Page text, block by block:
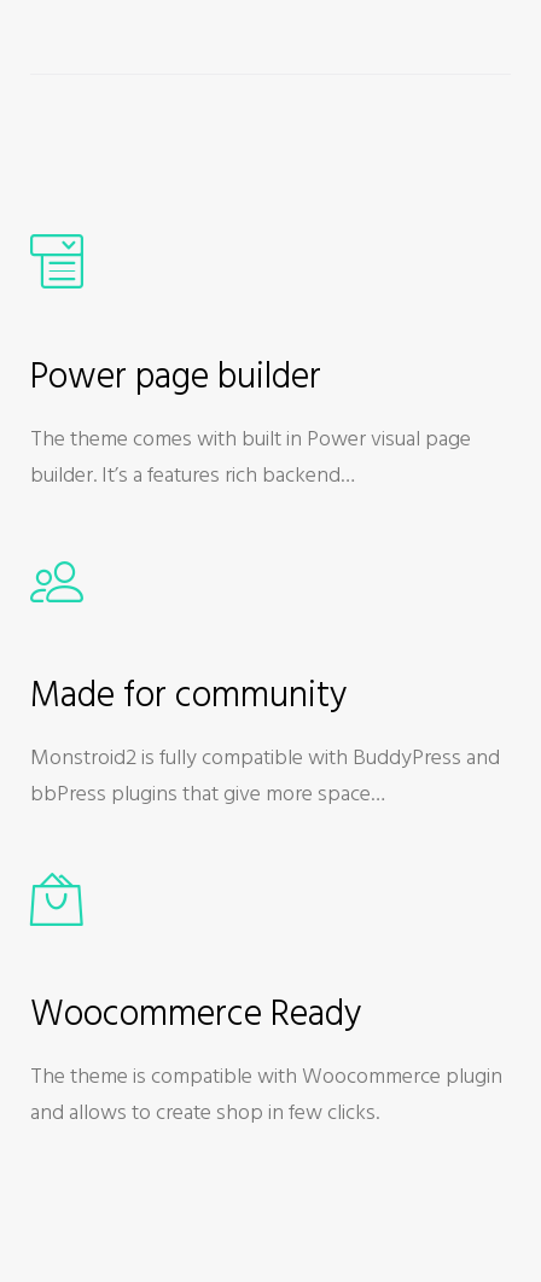
Power page builder
The theme comes with built in Power visual page
builder. It’s a features rich backend…
Made for community
Monstroid2 is fully compatible with BuddyPress and
bbPress plugins that give more space…
Woocommerce Ready
The theme is compatible with Woocommerce plugin
and allows to create shop in few clicks.